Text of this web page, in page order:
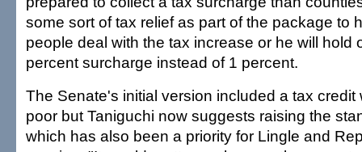
some sort of tax relief as part of the package to
people deal with the tax increase or he will hold
percent surcharge instead of 1 percent.
The Senate's initial version included a tax credit
poor but Taniguchi now suggests raising the
which has also been a priority for Lingle and